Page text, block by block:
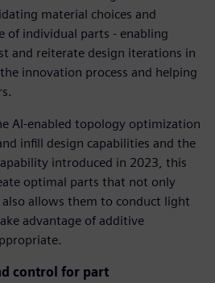
material choices and
of individual parts - enabling
and reiterate design iterations in
innovation process and helping
AI-enabled topology optimization
infill design capabilities and the
introduced in 2023, this
optimal parts that not only
allows them to conduct light
advantage of additive
control for part